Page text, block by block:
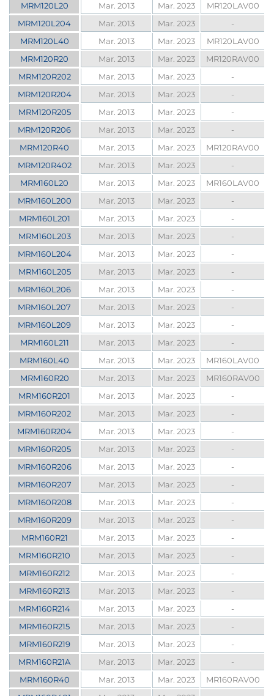
MRM120L20
Mar. 2013 Mar. 2023
MR120LAV00
MRM120L204
Mar. 2013 Mar. 2023
-
MRM120L40
Mar. 2013 Mar. 2023
MR120LAV00
MRM120R20
Mar. 2013 Mar. 2023
MR120RAV00
MRM120R202
Mar. 2013 Mar. 2023
-
MRM120R204
Mar. 2013 Mar. 2023
-
MRM120R205
Mar. 2013 Mar. 2023
-
MRM120R206
Mar. 2013 Mar. 2023
-
MRM120R40
Mar. 2013 Mar. 2023
MR120RAV00
MRM120R402
Mar. 2013 Mar. 2023
-
MRM160L20
Mar. 2013 Mar. 2023
MR160LAV00
MRM160L200
Mar. 2013 Mar. 2023
-
MRM160L201
Mar. 2013 Mar. 2023
-
MRM160L203
Mar. 2013 Mar. 2023
-
MRM160L204
Mar. 2013 Mar. 2023
-
MRM160L205
Mar. 2013 Mar. 2023
-
MRM160L206
Mar. 2013 Mar. 2023
-
MRM160L207
Mar. 2013 Mar. 2023
-
MRM160L209
Mar. 2013 Mar. 2023
-
MRM160L211
Mar. 2013 Mar. 2023
-
MRM160L40
Mar. 2013 Mar. 2023
MR160LAV00
MRM160R20
Mar. 2013 Mar. 2023
MR160RAV00
MRM160R201
Mar. 2013 Mar. 2023
-
MRM160R202
Mar. 2013 Mar. 2023
-
MRM160R204
Mar. 2013 Mar. 2023
-
MRM160R205
Mar. 2013 Mar. 2023
-
MRM160R206
Mar. 2013 Mar. 2023
-
MRM160R207
Mar. 2013 Mar. 2023
-
MRM160R208
Mar. 2013 Mar. 2023
-
MRM160R209
Mar. 2013 Mar. 2023
-
MRM160R21
Mar. 2013 Mar. 2023
-
MRM160R210
Mar. 2013 Mar. 2023
-
MRM160R212
Mar. 2013 Mar. 2023
-
MRM160R213
Mar. 2013 Mar. 2023
-
MRM160R214
Mar. 2013 Mar. 2023
-
MRM160R215
Mar. 2013 Mar. 2023
-
MRM160R219
Mar. 2013 Mar. 2023
-
MRM160R21A
Mar. 2013 Mar. 2023
-
MRM160R40
Mar. 2013 Mar. 2023
MR160RAV00